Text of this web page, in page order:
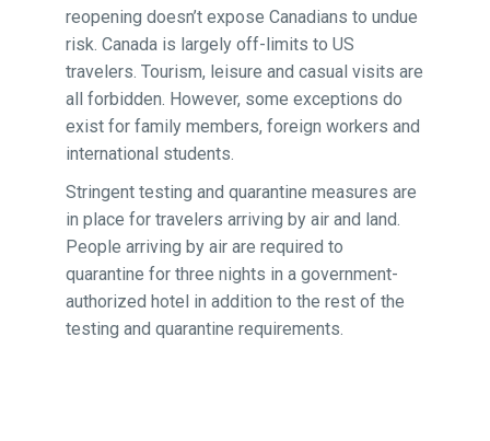
reopening doesn’t expose Canadians to undue
risk. Canada is largely off-limits to US
travelers. Tourism, leisure and casual visits are
all forbidden. However, some exceptions do
exist for family members, foreign workers and
international students.
Stringent testing and quarantine measures are
in place for travelers arriving by air and land.
People arriving by air are required to
quarantine for three nights in a government-
authorized hotel in addition to the rest of the
testing and quarantine requirements.